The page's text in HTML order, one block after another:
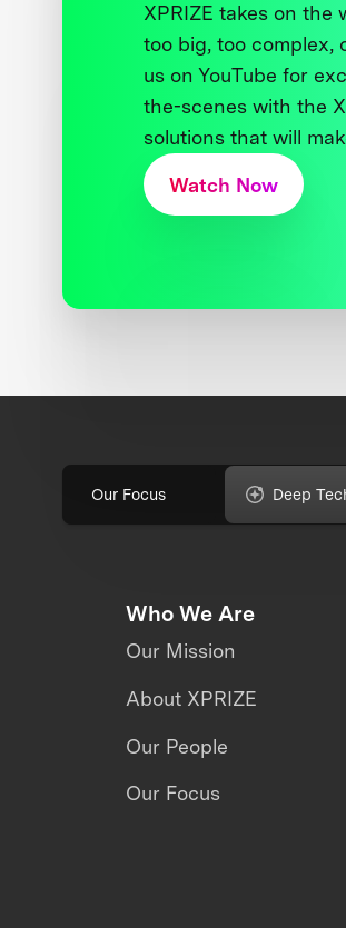
XPRIZE takes on the
too big, too complex,
us on YouTube for
the-scenes with the
solutions that will
Watch Now
Our Focus Deep
Who We Are
Our Mission
About XPRIZE
Our People
Our Focus